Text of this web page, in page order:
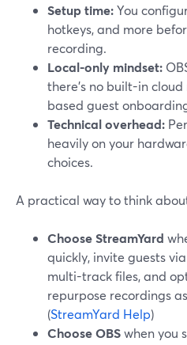
Setup time:You
hotkeys, and more
recording.
Local-only mindset:
there’s no built-in
based guest
Technical overhead:
heavily on your
choices.
A practical way to think
Choose StreamYard
quickly, invite guests
multi-track files, and
repurpose recordings
(StreamYard Help)
Choose OBSwhen you